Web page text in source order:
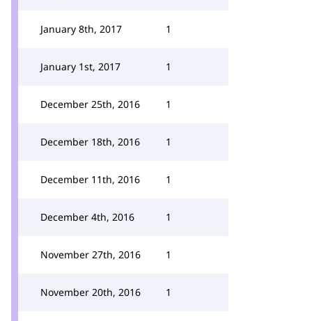
January 8th, 2017 1
January 1st, 2017 1
December 25th, 2016 1
December 18th, 2016 1
December 11th, 2016 1
December 4th, 2016 1
November 27th, 2016 1
November 20th, 2016 1